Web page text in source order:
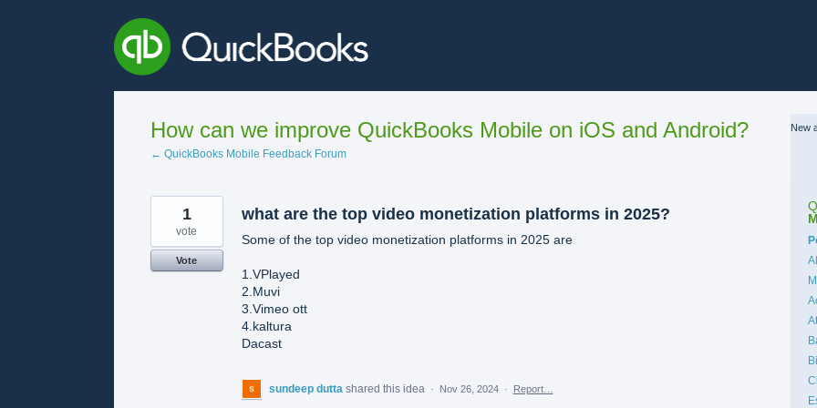
How can we improve QuickBooks Mobile on iOS and Android?
← QuickBooks Mobile Feedback Forum
what are the top video monetization platforms in 2025?
Some of the top video monetization platforms in 2025 are
1.VPlayed
2.Muvi
3.Vimeo ott
4.kaltura
Dacast
1
vote
Vote
sundeep dutta shared this idea · Nov 26, 2024 · Report…
New